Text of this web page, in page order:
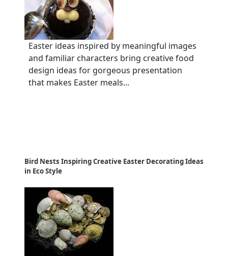
Easter ideas inspired by meaningful images
and familiar characters bring creative food
design ideas for gorgeous presentation
that makes Easter meals...
Bird Nests Inspiring Creative Easter Decorating Ideas
in Eco Style